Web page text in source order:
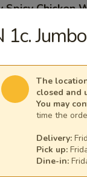
Spicy Chicken
Tempura (5)
Wonton
1c.
The
closed and
You may
time the
Delivery:
Pick up:
Dine-in: